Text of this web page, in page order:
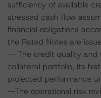
sufficiency of available
stressed cash flow
financial obligations
the Rated Notes are
-- The credit quality and
collateral portfolio, its
projected performance
--The operational risk